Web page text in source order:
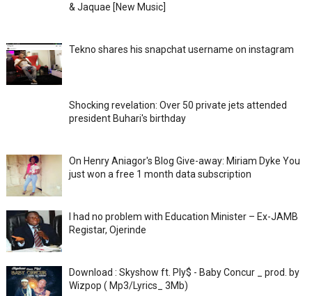
& Jaquae [New Music]
Tekno shares his snapchat username on instagram
Shocking revelation: Over 50 private jets attended
president Buhari's birthday
On Henry Aniagor's Blog Give-away: Miriam Dyke You
just won a free 1 month data subscription
I had no problem with Education Minister – Ex-JAMB
Registar, Ojerinde
Download : Skyshow ft. Ply$ - Baby Concur _ prod. by
Wizpop ( Mp3/Lyrics_ 3Mb)